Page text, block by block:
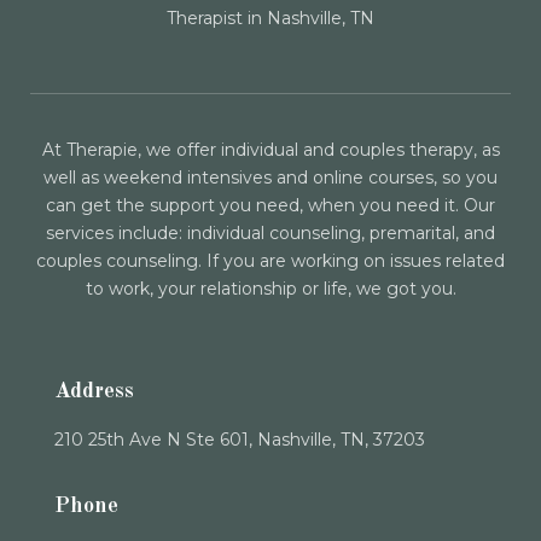
Therapist in Nashville, TN
At Therapie, we offer individual and couples therapy, as
well as weekend intensives and online courses, so you
can get the support you need, when you need it. Our
services include: individual counseling, premarital, and
couples counseling. If you are working on issues related
to work, your relationship or life, we got you.
Address
210 25th Ave N Ste 601, Nashville, TN, 37203
Phone